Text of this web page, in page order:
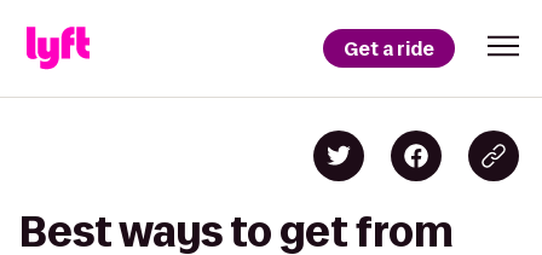
Get a ride
Best ways to get from